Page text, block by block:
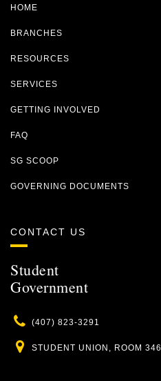
HOME
BRANCHES
RESOURCES
SERVICES
GETTING INVOLVED
FAQ
SG SCOOP
GOVERNING DOCUMENTS
CONTACT US
Student
Government
Phone
(407) 823-3291
Location
STUDENT UNION, ROOM 346